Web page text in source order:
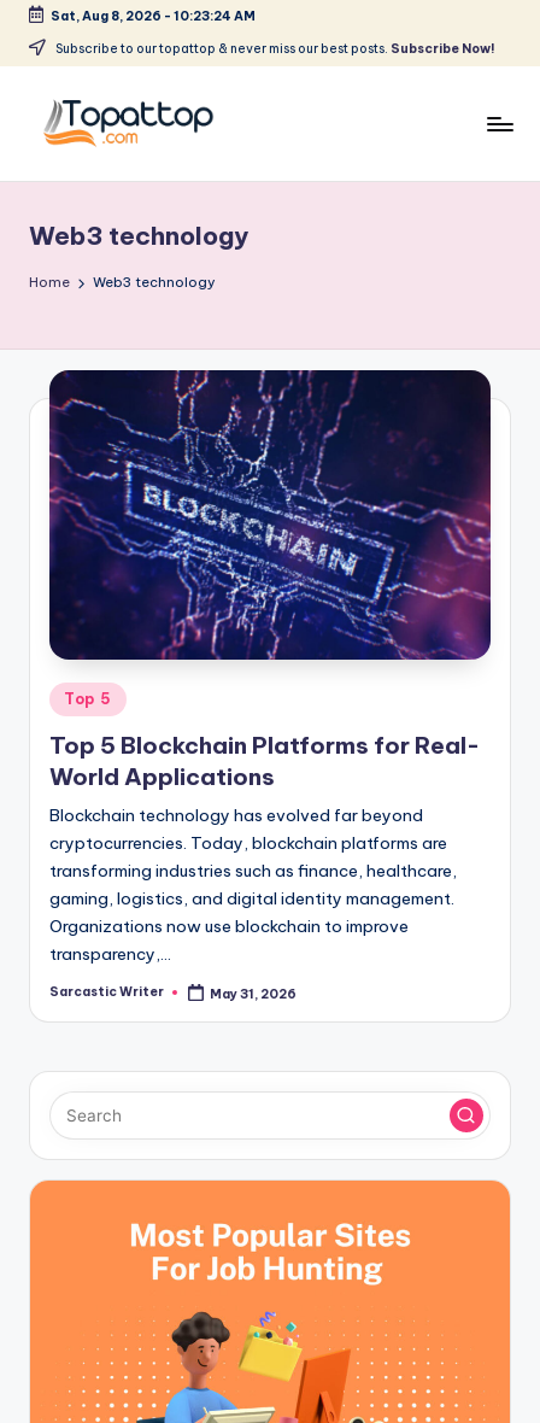
Skip
content
Sat, Aug 8, 2026 - 10:23:24 AM
Subscribe to our topattop & never miss our best posts. Subscribe Now!
p
a
T
o
p
.
c
o
m
Softwares
Web3 technology
Home Web3 technology
Posted
in
Top 5
Top 5 Blockchain Platforms for Real-
World Applications
Blockchain technology has evolved far beyond
cryptocurrencies. Today, blockchain platforms are
transforming industries such as finance, healthcare,
gaming, logistics, and digital identity management.
Organizations now use blockchain to improve
transparency,…
Posted
Sarcastic Writer May 31, 2026